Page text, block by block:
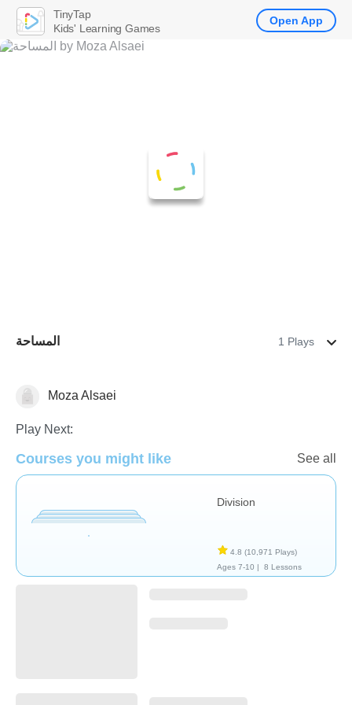
المساحة 1 Plays
DivisionMoza Alsaei
Play Next:
Courses you might like See all
Division
4.8 (10,971 Plays)
Ages 7-10 |
8 Lessons
TinyTap
Kids' Learning Games
Open App